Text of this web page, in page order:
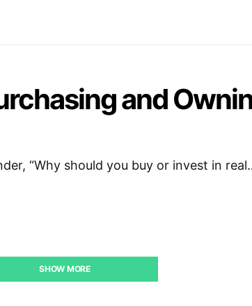
and
“Why should you buy or invest in
SHOW MORE